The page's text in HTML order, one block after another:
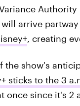
arrive
, creating
the show's
sticks to the 3
once since it's 2